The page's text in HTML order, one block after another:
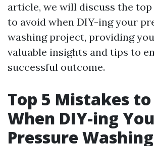
article, we will discuss the
to avoid when DIY-ing your
washing project, providing
valuable insights and tips to
successful outcome.
Top 5 Mistakes
When DIY-ing
Pressure